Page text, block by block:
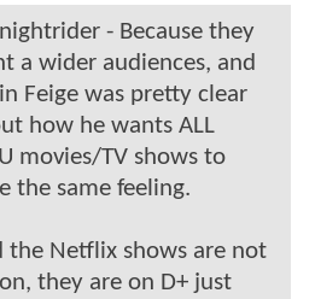
- Because they
a wider audiences, and
Feige was pretty clear
how he wants ALL
movies/TV shows to
the same feeling.
the Netflix shows are not
they are on D+ just